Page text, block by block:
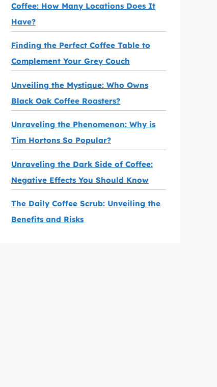
Coffee: How Many Locations Does It
Have?
Finding the Perfect Coffee Table to
Complement Your Grey Couch
Unveiling the Mystique: Who Owns
Black Oak Coffee Roasters?
Unraveling the Phenomenon: Why is
Tim Hortons So Popular?
Unraveling the Dark Side of Coffee:
Negative Effects You Should Know
The Daily Coffee Scrub: Unveiling the
Benefits and Risks